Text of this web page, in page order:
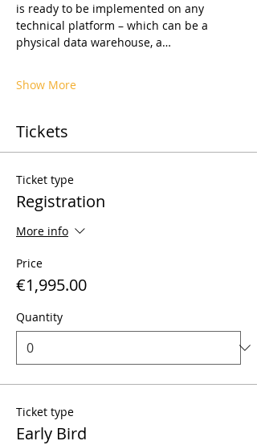
is ready to be implemented on any
technical platform – which can be a
physical data warehouse, a…
Show More
Tickets
Ticket type
Registration
More info
Price
€1,995.00
Quantity
Ticket type
Early Bird